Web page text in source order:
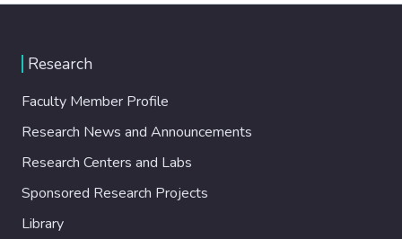
Research
Faculty Member Profile
Research News and Announcements
Research Centers and Labs
Sponsored Research Projects
Library